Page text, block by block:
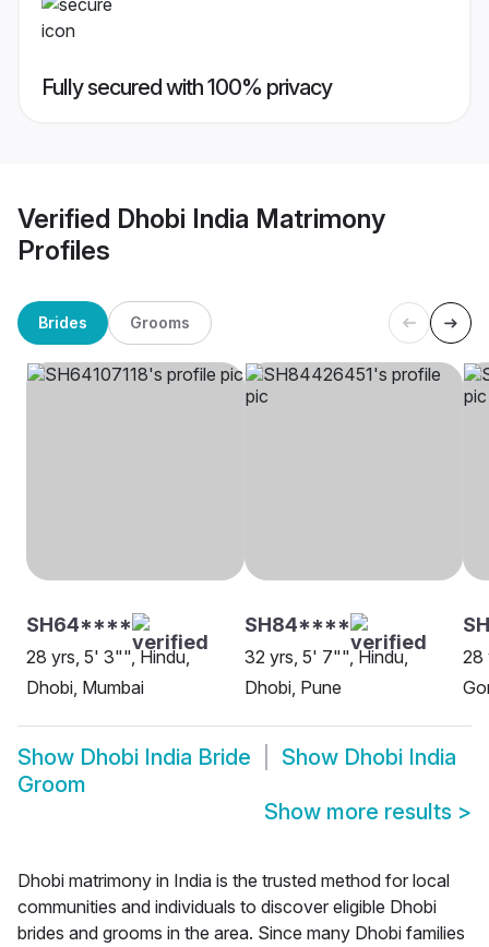
Fully secured with 100% privacy
Verified Dhobi India Matrimony
Profiles
Brides Grooms
SH64****
28 yrs, 5' 3"", Hindu,
Dhobi, Mumbai
SH84****
32 yrs, 5' 7"", Hindu,
Dhobi, Pune
28
Show Dhobi India Bride Show Dhobi India
Groom
Show more results >
Dhobi matrimony in India is the trusted method for local
communities and individuals to discover eligible Dhobi
brides and grooms in the area. Since many Dhobi families